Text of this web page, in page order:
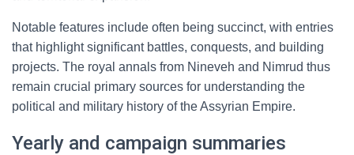
Notable features include often being succinct, with entries
that highlight significant battles, conquests, and building
projects. The royal annals from Nineveh and Nimrud thus
remain crucial primary sources for understanding the
political and military history of the Assyrian Empire.
Yearly and campaign summaries